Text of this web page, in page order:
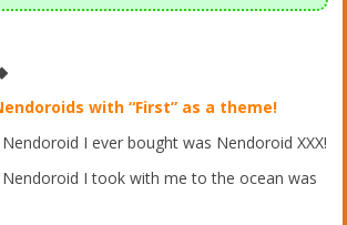
with “First” as a theme!
I ever bought was Nendoroid XXX!
Nendoroid I took with me to the ocean was